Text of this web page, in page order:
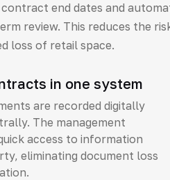
end dates and
review. This reduces the
loss of retail space.
in one system
are recorded digitally
The management
access to information
eliminating document loss